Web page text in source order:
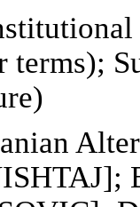
terms);